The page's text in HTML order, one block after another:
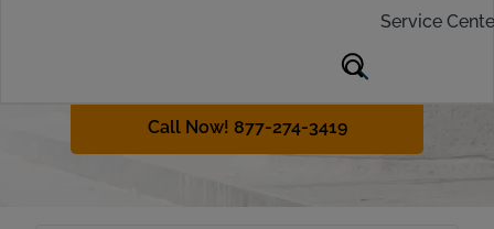
Service
operating while intoxicated, or OWI.
device requirements for the state
Call Now! 877-274-3419